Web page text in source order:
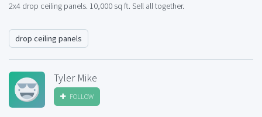
2x4 drop ceiling panels. 10,000 sq ft. Sell all together.
drop ceiling panels
Tyler Mike
FOLLOW